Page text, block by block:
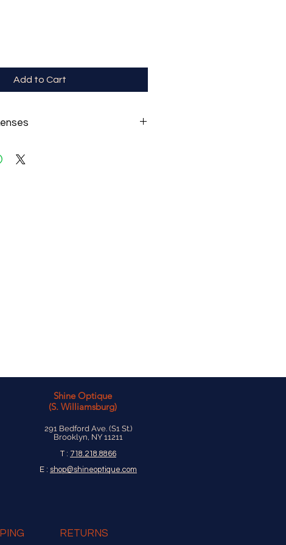
Add to Cart
help reduce your eye strain from
Shine Optique
(S. Williamsburg)
291 Bedford Ave. (S1 St.)
Brooklyn, NY 11211
T : 718.218.8866
E : shop@shineoptique.com
RETURNS